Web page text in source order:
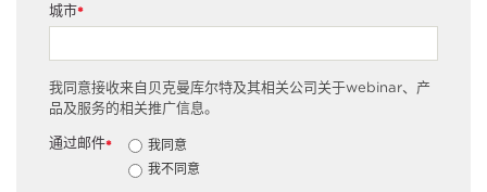
*
城市
我同意接收来自贝克曼库尔特及其相关公司关于webinar、产
品及服务的相关推广信息。
*
通过邮件
我同意
我不同意